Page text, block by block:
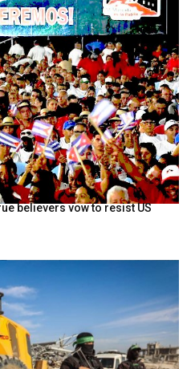
believers vow to resist US